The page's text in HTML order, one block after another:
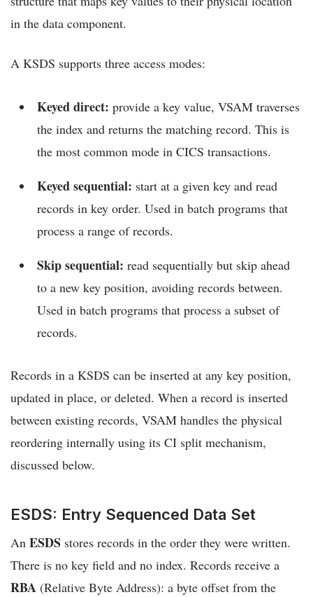
in the data component.
A KSDS supports three access modes:
Keyed direct: provide a key value, VSAM traverses
the index and returns the matching record. This is
the most common mode in CICS transactions.
Keyed sequential: start at a given key and read
records in key order. Used in batch programs that
process a range of records.
Skip sequential: read sequentially but skip ahead
to a new key position, avoiding records between.
Used in batch programs that process a subset of
records.
Records in a KSDS can be inserted at any key position,
updated in place, or deleted. When a record is inserted
between existing records, VSAM handles the physical
reordering internally using its CI split mechanism,
discussed below.
ESDS: Entry Sequenced Data Set
An ESDS stores records in the order they were written.
There is no key field and no index. Records receive a
RBA (Relative Byte Address): a byte offset from the